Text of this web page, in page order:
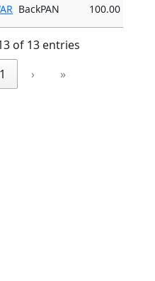
BackPAN 100.00
of 13 entries
1 › »